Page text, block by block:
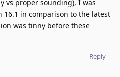
vs proper sounding), I was
in comparison to the latest
was tinny before these
Reply